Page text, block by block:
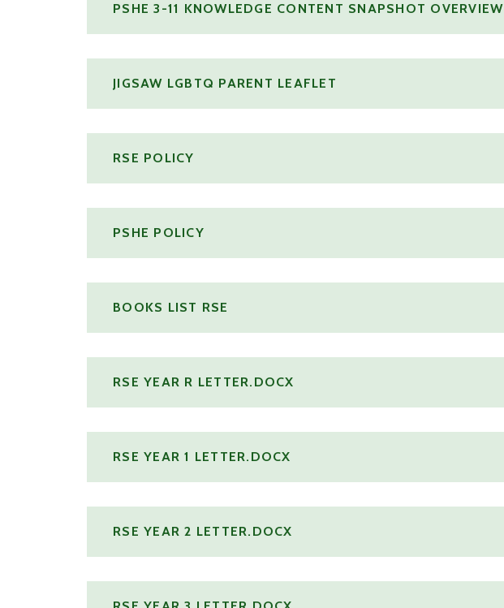
PSHE 3-11 KNOWLEDGE CONTENT SNAPSHOT OVERVIEW
JIGSAW LGBTQ PARENT LEAFLET
RSE POLICY
PSHE POLICY
BOOKS LIST RSE
RSE YEAR R LETTER.DOCX
RSE YEAR 1 LETTER.DOCX
RSE YEAR 2 LETTER.DOCX